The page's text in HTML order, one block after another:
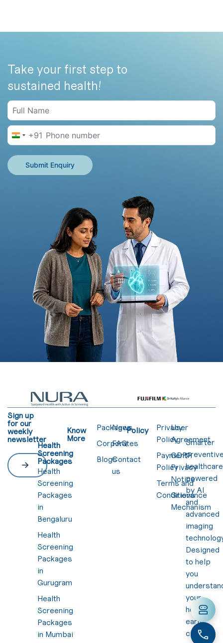
Take your first step to
sustained health!
India +91
+91
Submit Enquiry
Sign up
for our
weekly
newsletter
Health
Screening
Packages
Health
Screening
Packages
in
Bengaluru
Health
Screening
Packages
in
Gurugram
Health
Screening
Packages
in Mumbai
Know
More
Packages
Corporates
Blogs
News
FAQ
Contact
us
Policy
Privacy
Policy
Payment
Policy
Terms and
Conditions
User
Agreement
GDPR
Privacy
Notice
Grievance
Mechanism
Smarter
healthcare
powered
by AI
and
advanced
imaging
Designed
to help
you
your
health
early,
clearly,